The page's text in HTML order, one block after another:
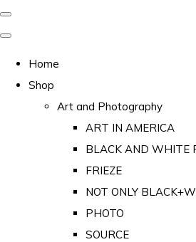
Home
Shop
Art and Photography
ART IN AMERICA
BLACK AND WHITE
FRIEZE
NOT ONLY
PHOTO
SOURCE